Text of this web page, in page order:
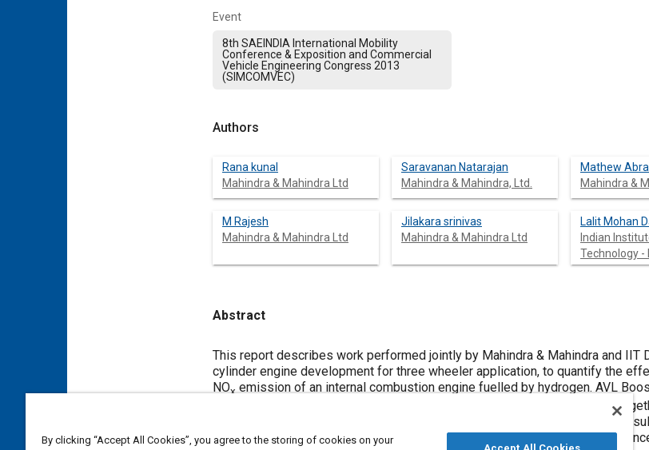
Event
8th SAEINDIA International Mobility
Conference & Exposition and Commercial
Vehicle Engineering Congress 2013
(SIMCOMVEC)
Authors
Rana kunal
Mahindra & Mahindra Ltd
Saravanan Natarajan
Mahindra & Mahindra, Ltd.
Mathew
Mahindra &
M Rajesh
Mahindra & Mahindra Ltd
Jilakara srinivas
Mahindra & Mahindra Ltd
Lalit Mohan
Indian
Technology -
Abstract
Content
This report describes work performed jointly by Mahindra & Mahindra and IIT
cylinder engine development for three wheeler application, to quantify the
NOx emission of an internal combustion engine fuelled by hydrogen. AVL
conditions, by using Vibe 2-Zone combustion and Woschni heat models,
calculations. Developed AVL Boost Model was validated against the test
three wheeler application fuelled with Hydrogen by comparing the
By clicking “Accept All Cookies”, you agree to the storing of cookies on your